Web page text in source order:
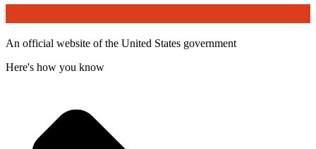
An official website of the United States government
Here's how you know